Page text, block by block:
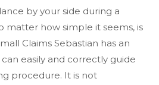
by your side during a
matter how simple it seems, is
Claims Sebastian has an
easily and correctly guide
procedure. It is not